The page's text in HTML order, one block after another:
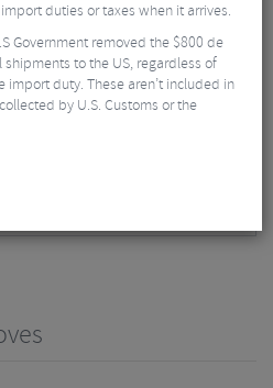
duties or taxes when it arrives.
Government removed the $800 de
to the US, regardless of
duty. These aren’t included in
by U.S. Customs or the